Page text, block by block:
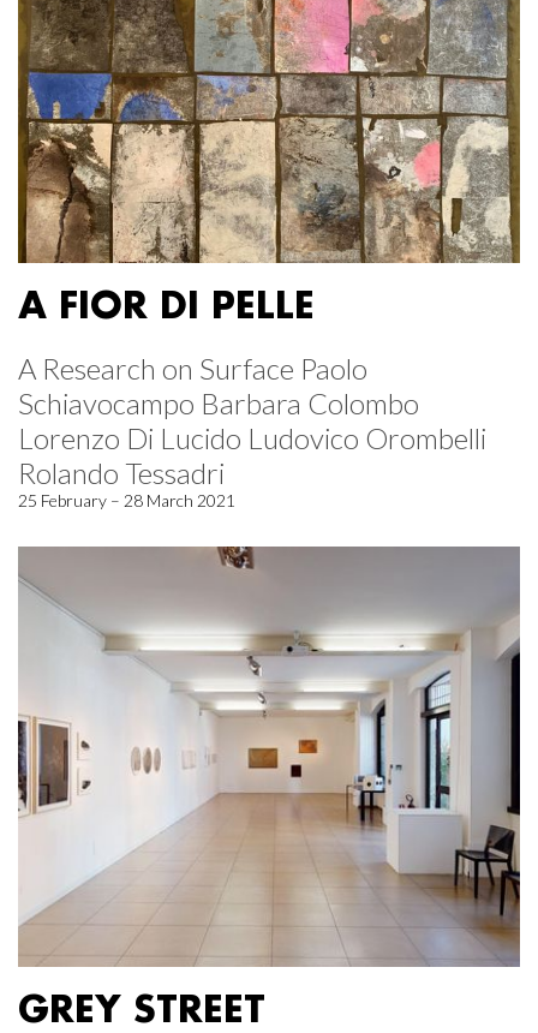
A FIOR DI PELLE
A Research on Surface Paolo
Schiavocampo Barbara Colombo
Lorenzo Di Lucido Ludovico Orombelli
Rolando Tessadri
25 February – 28 March 2021
GREY STREET